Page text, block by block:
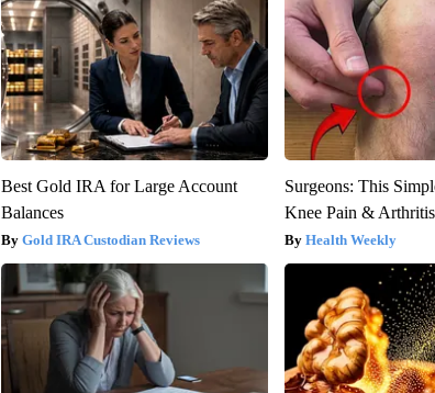
Best Gold IRA for Large Account
Balances
Gold IRA Custodian Reviews
Surgeons: This
Knee Pain &
Health Weekly